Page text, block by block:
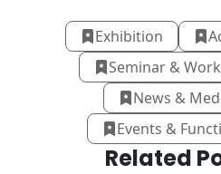
Exhibition
Seminar &
News &
Events &
Related